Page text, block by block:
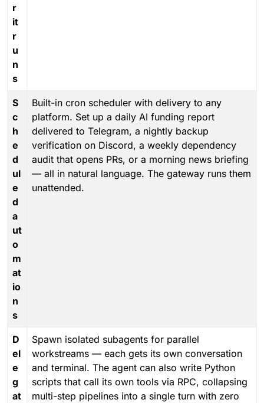
r
it
r
u
n
s
S
c
h
e
d
ul
e
d
a
ut
o
m
at
io
n
s
Built-in cron scheduler with delivery to any
platform. Set up a daily AI funding report
delivered to Telegram, a nightly backup
verification on Discord, a weekly dependency
audit that opens PRs, or a morning news briefing
— all in natural language. The gateway runs them
unattended.
D
el
e
g
at
Spawn isolated subagents for parallel
workstreams — each gets its own conversation
and terminal. The agent can also write Python
scripts that call its own tools via RPC, collapsing
multi-step pipelines into a single turn with zero